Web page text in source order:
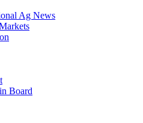
Ag News
Board